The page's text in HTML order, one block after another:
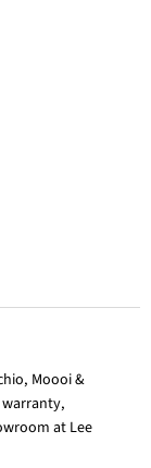
Moooi &
at Lee